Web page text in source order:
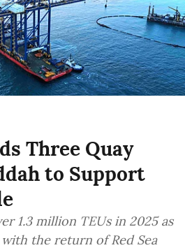
Three Quay
to Support
1.3 million TEUs in 2025 as
the return of Red Sea